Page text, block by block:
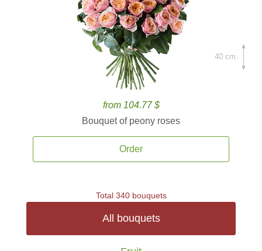
from 104.77 $
Bouquet of peony roses
Order
40 cm.
Total 340 bouquets
All bouquets